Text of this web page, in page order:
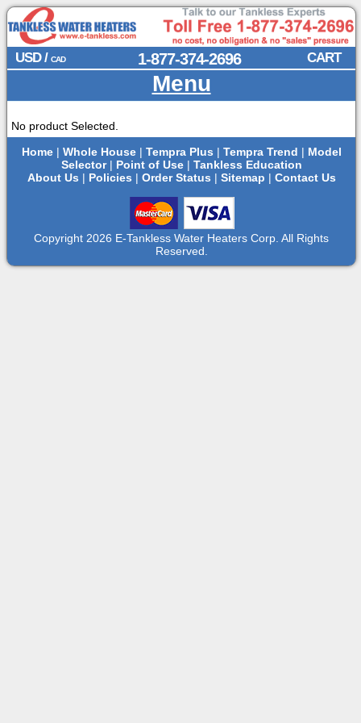
USD / CAD CART
1-877-374-2696
Menu
No product Selected.
Home| Whole House| Tempra Plus | Tempra Trend | Model
Selector| Point of Use| Tankless Education
About Us | Policies | Order Status | Sitemap | Contact Us
Copyright 2026 E-Tankless Water Heaters Corp. All Rights
Reserved.